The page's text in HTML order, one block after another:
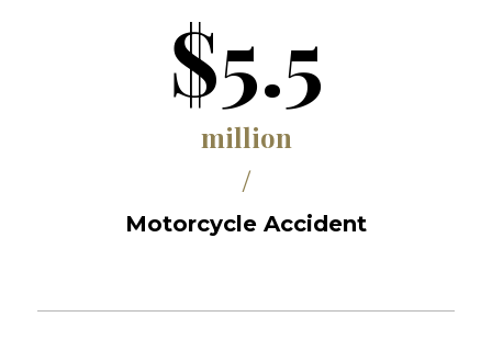
$5.5
million
/
Motorcycle Accident